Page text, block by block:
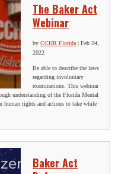
The Baker Act
Webinar
by CCHR Florida | Feb 24,
2022
Be able to describe the laws
regarding involuntary
examinations. This webinar
understanding of the Florida Mental
human rights and actions to take while
Baker Act